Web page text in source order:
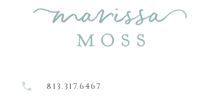
813.317.6467